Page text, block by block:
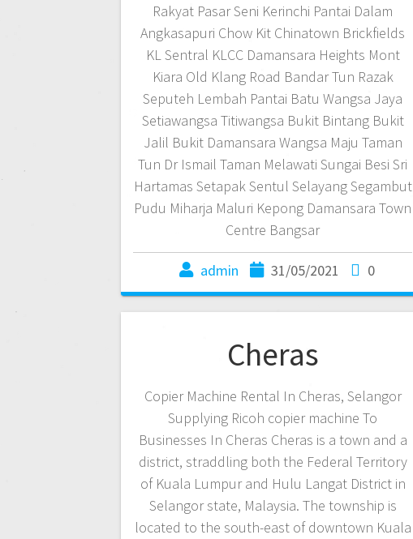
Rakyat Pasar Seni Kerinchi Pantai Dalam
Angkasapuri Chow Kit Chinatown Brickfields
KL Sentral KLCC Damansara Heights Mont
Kiara Old Klang Road Bandar Tun Razak
Seputeh Lembah Pantai Batu Wangsa Jaya
Setiawangsa Titiwangsa Bukit Bintang Bukit
Jalil Bukit Damansara Wangsa Maju Taman
Tun Dr Ismail Taman Melawati Sungai Besi Sri
Hartamas Setapak Sentul Selayang Segambut
Pudu Miharja Maluri Kepong Damansara Town
Centre Bangsar
admin 31/05/2021 0
Cheras
Copier Machine Rental In Cheras, Selangor
Supplying Ricoh copier machine To
Businesses In Cheras Cheras is a town and a
district, straddling both the Federal Territory
of Kuala Lumpur and Hulu Langat District in
Selangor state, Malaysia. The township is
located to the south-east of downtown Kuala